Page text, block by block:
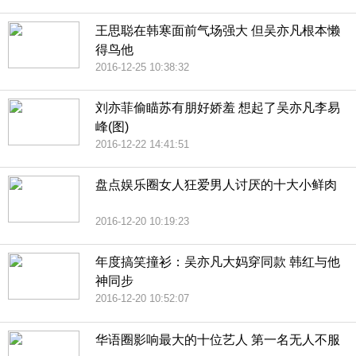
王思聪在韩寒面前气场强大 但吴亦凡根本懒
得鸟他
2016-12-25 10:38:32
刘亦菲偷瞄苏有朋好娇羞 想起了吴亦凡李易
峰(图)
2016-12-22 14:41:51
盘点娱乐圈女人狂爱男人讨厌的十大小鲜肉
2016-12-20 10:19:23
年度搞笑撞衫：吴亦凡大妈穿同款 韩红与他
神同步
2016-12-20 10:52:07
华语圈影响最大的十位艺人 第一名无人不服